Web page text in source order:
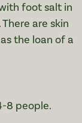
foot salt in
are skin
the loan of a
8 people.